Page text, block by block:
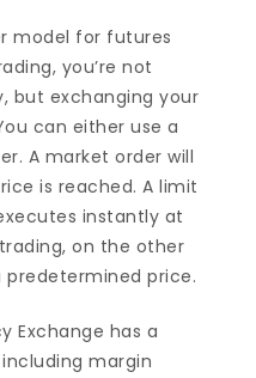
model for futures
you’re not
but exchanging your
can either use a
A market order will
is reached. A limit
instantly at
on the other
price.
Exchange has a
margin